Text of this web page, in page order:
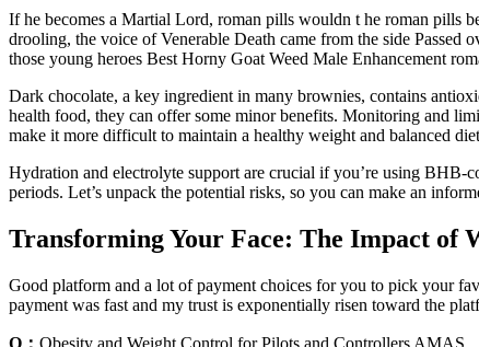
If he becomes a Martial Lord, roman pills wouldn t he roman pills
drooling, the voice of Venerable Death came from the side Passed
those young heroes Best Horny Goat Weed Male Enhancement
Dark chocolate, a key ingredient in many brownies, contains
health food, they can offer some minor benefits. Monitoring and
make it more difficult to maintain a healthy weight and balanced
Hydration and electrolyte support are crucial if you’re using
periods. Let’s unpack the potential risks, so you can make an
Transforming Your Face: The Impact of
Good platform and a lot of payment choices for you to pick your
payment was fast and my trust is exponentially risen toward the
Q： Obesity and Weight Control for Pilots and Controllers AMAS